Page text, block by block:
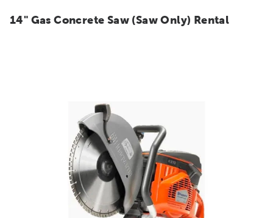
14" Gas Concrete Saw (Saw Only) Rental